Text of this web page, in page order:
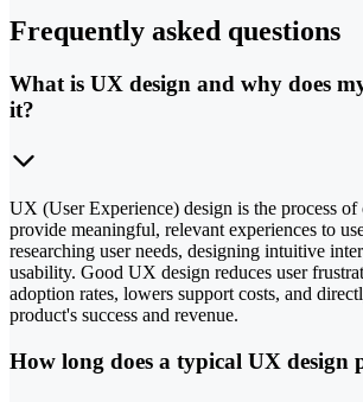
Frequently asked questions
What is UX design and why does
it?
UX (User Experience) design is the process of
provide meaningful, relevant experiences to
researching user needs, designing intuitive
usability. Good UX design reduces user
adoption rates, lowers support costs, and
product's success and revenue.
How long does a typical UX design